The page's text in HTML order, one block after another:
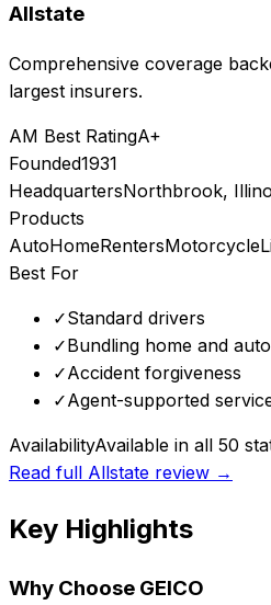
Allstate
Comprehensive coverage
largest insurers.
AM Best RatingA+
Founded1931
HeadquartersNorthbrook,
Products
AutoHomeRentersMotorcycle
Best For
✓Standard drivers
✓Bundling home and auto
✓Accident forgiveness
✓Agent-supported
AvailabilityAvailable in all 50
Read full Allstate review →
Key Highlights
Why Choose GEICO